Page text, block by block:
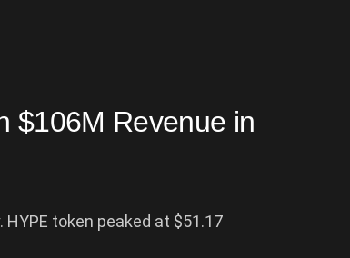
$106M Revenue in
token peaked at $51.17